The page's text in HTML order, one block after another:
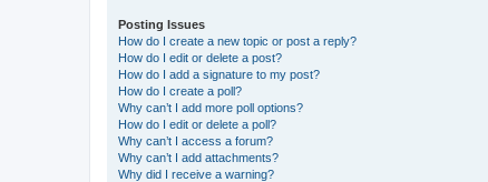
Posting Issues
How do I create a new topic or post a reply?
How do I edit or delete a post?
How do I add a signature to my post?
How do I create a poll?
Why can’t I add more poll options?
How do I edit or delete a poll?
Why can’t I access a forum?
Why can’t I add attachments?
Why did I receive a warning?